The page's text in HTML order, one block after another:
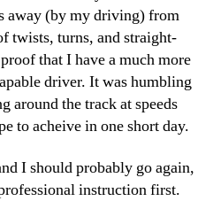
away (by my driving) from
twists, turns, and straight-
that I have a much more
driver. It was humbling
around the track at speeds
to acheive in one short day.
I should probably go again,
instruction first.